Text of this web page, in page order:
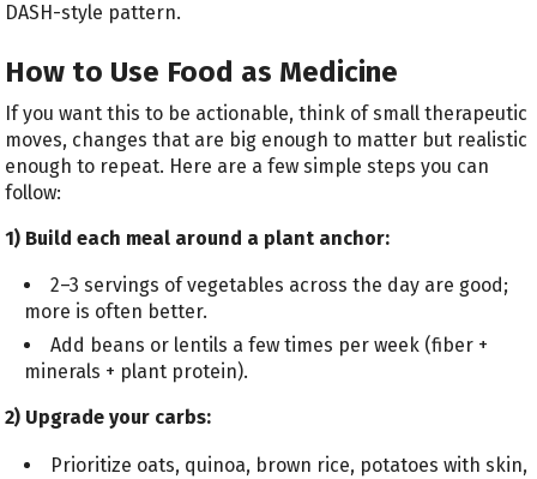
DASH-style pattern.
How to Use Food as Medicine
If you want this to be actionable, think of small therapeutic
moves, changes that are big enough to matter but realistic
enough to repeat. Here are a few simple steps you can
follow:
1) Build each meal around a plant anchor:
2–3 servings of vegetables across the day are good;
more is often better.
Add beans or lentils a few times per week (fiber +
minerals + plant protein).
2) Upgrade your carbs:
Prioritize oats, quinoa, brown rice, potatoes with skin,